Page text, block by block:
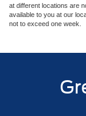
at different locations are
available to you at our
not to exceed one week.